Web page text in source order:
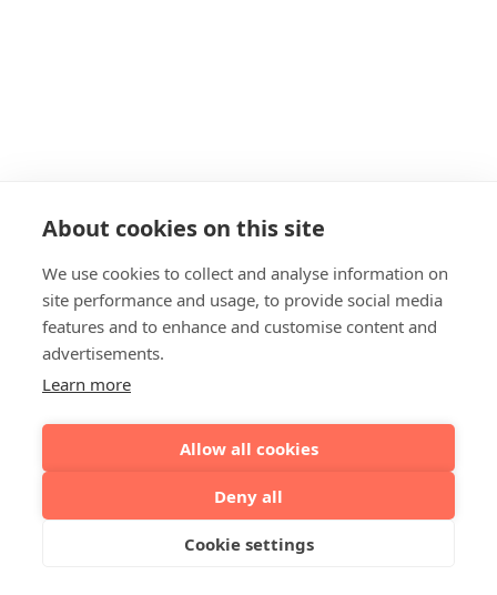
About cookies on this site
We use cookies to collect and analyse information on
site performance and usage, to provide social media
features and to enhance and customise content and
advertisements.
Learn more
Allow all cookies
Deny all
Cookie settings